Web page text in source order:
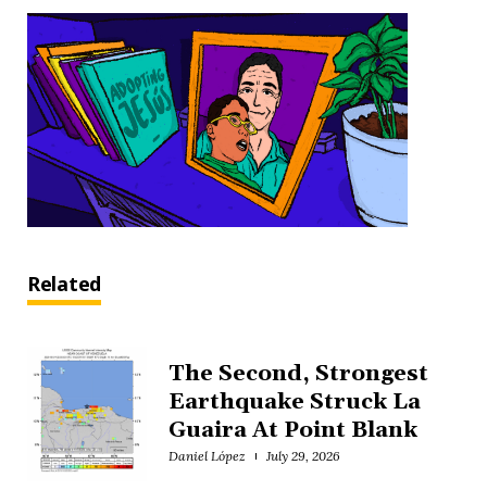
Related
The Second, Strongest
Earthquake Struck La
Guaira At Point Blank
Daniel López July 29, 2026